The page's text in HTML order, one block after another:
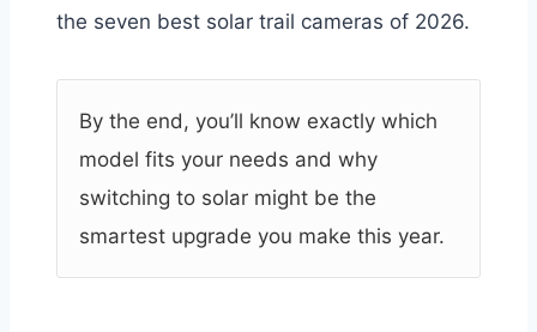
the seven best solar trail cameras of 2026.
By the end, you’ll know exactly which
model fits your needs and why
switching to solar might be the
smartest upgrade you make this year.